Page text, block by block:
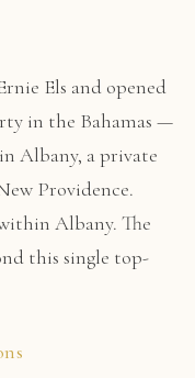
Els and opened
in the Bahamas —
Albany, a private
Providence.
Albany. The
this single top-